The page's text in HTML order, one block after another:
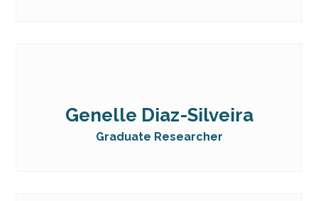
Genelle Diaz-Silveira
Graduate Researcher